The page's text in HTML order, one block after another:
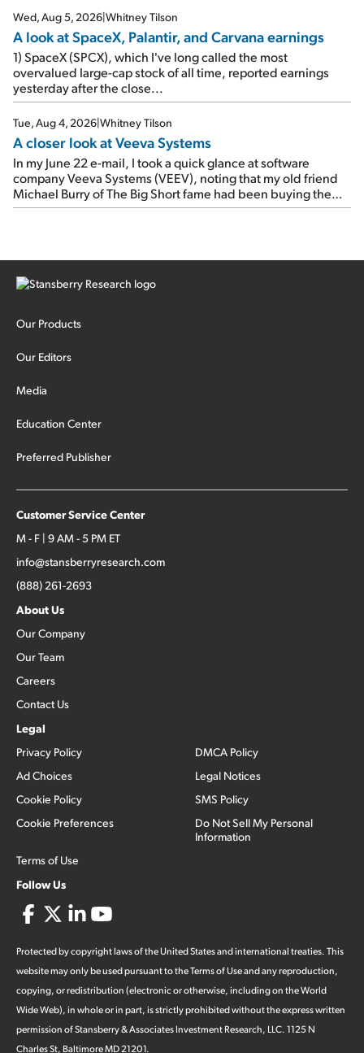
Wed, Aug 5, 2026|Whitney Tilson
A look at SpaceX, Palantir, and Carvana earnings
1) SpaceX (SPCX), which I've long called the most
overvalued large-cap stock of all time, reported earnings
yesterday after the close...
Tue, Aug 4, 2026|Whitney Tilson
A closer look at Veeva Systems
In my June 22 e-mail, I took a quick glance at software
company Veeva Systems (VEEV), noting that my old friend
Michael Burry of The Big Short fame had been buying the
stock.
Our Products
Our Editors
Media
Education Center
Preferred Publisher
Customer Service Center
M - F | 9 AM - 5 PM ET
info@stansberryresearch.com
(888) 261-2693
About Us
Our Company
Our Team
Careers
Contact Us
Legal
Privacy Policy
Ad Choices
Cookie Policy
Cookie Preferences
Terms of Use
DMCA Policy
Legal Notices
SMS Policy
Do Not Sell My Personal
Information
Follow Us
Protected by copyright laws of the United States and international treaties. This
website may only be used pursuant to the Terms of Use and any reproduction,
copying, or redistribution (electronic or otherwise, including on the World
Wide Web), in whole or in part, is strictly prohibited without the express written
permission of Stansberry & Associates Investment Research, LLC. 1125 N
Charles St, Baltimore MD 21201.